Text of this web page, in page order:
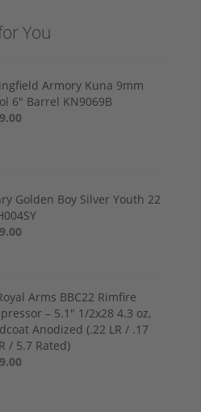
You
Armory Kuna 9mm
6" Barrel KN9069B
Golden Boy Silver Youth 22
Arms BBC22 Rimfire
– 5.1" 1/2x28 4.3 oz,
Anodized (.22 LR / .17
/ 5.7 Rated)